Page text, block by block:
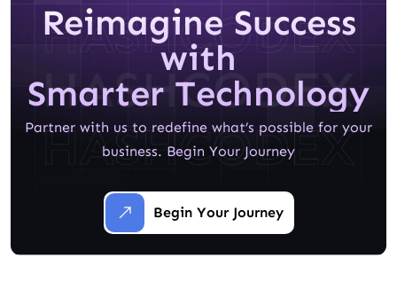
Reimagine Success
with
Smarter Technology
Partner with us to redefine what’s possible for your
business. Begin Your Journey
Begin Your Journey